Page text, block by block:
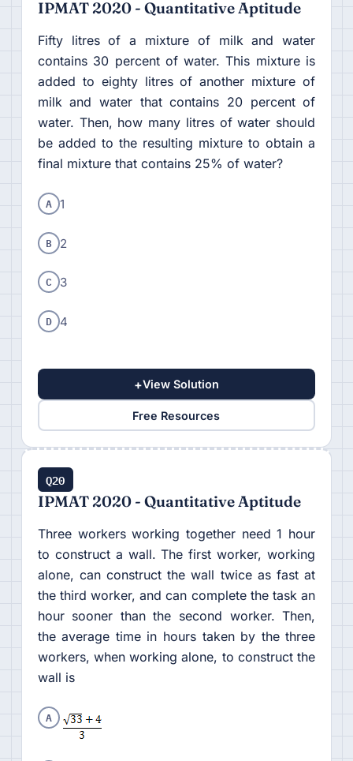
IPMAT 2020 - Quantitative Aptitude
Fifty litres of a mixture of milk and water
contains 30 percent of water. This mixture is
added to eighty litres of another mixture of
milk and water that contains 20 percent of
water. Then, how many litres of water should
be added to the resulting mixture to obtain a
final mixture that contains 25% of water?
A 1
B 2
C 3
D 4
+View Solution
Free Resources
Q20
IPMAT 2020 - Quantitative Aptitude
Three workers working together need 1 hour
to construct a wall. The first worker, working
alone, can construct the wall twice as fast at
the third worker, and can complete the task an
hour sooner than the second worker. Then,
the average time in hours taken by the three
workers, when working alone, to construct the
wall is
A